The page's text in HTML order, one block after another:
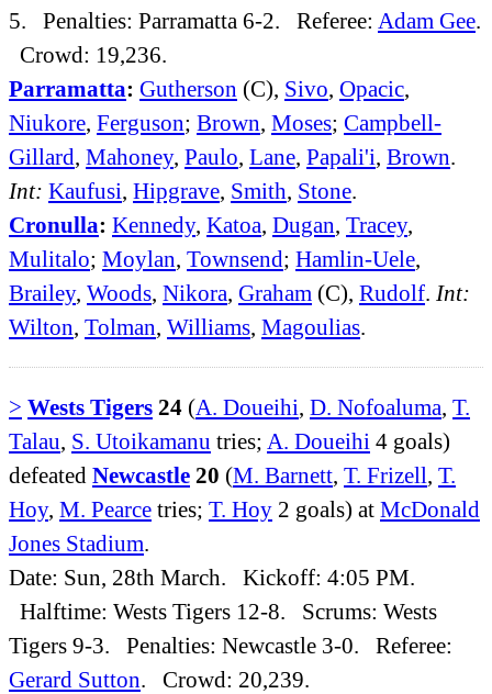
5. Penalties: Parramatta 6-2. Referee: Adam Gee.
Crowd: 19,236.
Parramatta: Gutherson (C), Sivo, Opacic,
Niukore, Ferguson; Brown, Moses; Campbell-
Gillard, Mahoney, Paulo, Lane, Papali'i, Brown.
Int: Kaufusi, Hipgrave, Smith, Stone.
Cronulla: Kennedy, Katoa, Dugan, Tracey,
Mulitalo; Moylan, Townsend; Hamlin-Uele,
Brailey, Woods, Nikora, Graham (C), Rudolf. Int:
Wilton, Tolman, Williams, Magoulias.
> Wests Tigers 24 (A. Doueihi, D. Nofoaluma, T.
Talau, S. Utoikamanu tries; A. Doueihi 4 goals)
defeated Newcastle 20 (M. Barnett, T. Frizell, T.
Hoy, M. Pearce tries; T. Hoy 2 goals) at McDonald
Jones Stadium.
Date: Sun, 28th March. Kickoff: 4:05 PM.
Halftime: Wests Tigers 12-8. Scrums: Wests
Tigers 9-3. Penalties: Newcastle 3-0. Referee:
Gerard Sutton. Crowd: 20,239.